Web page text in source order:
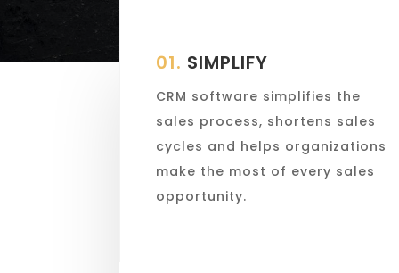
01. SIMPLIFY
CRM software simplifies the
sales process, shortens sales
cycles and helps organizations
make the most of every sales
opportunity.